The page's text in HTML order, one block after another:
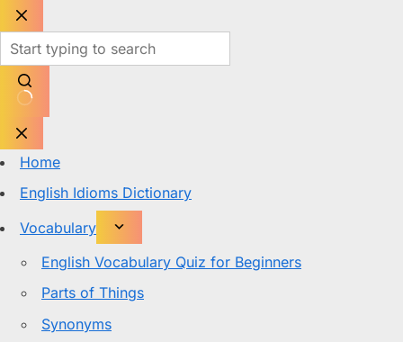
Skip
to
content
No
results
Home
English Idioms Dictionary
Vocabulary
English Vocabulary Quiz for Beginners
Parts of Things
Synonyms